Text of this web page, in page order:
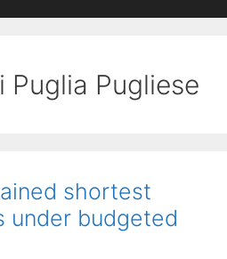
Puglia Pugliese
shortest
under budgeted